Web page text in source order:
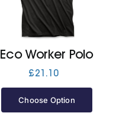
Eco Worker Polo
£21.10
Choose Option